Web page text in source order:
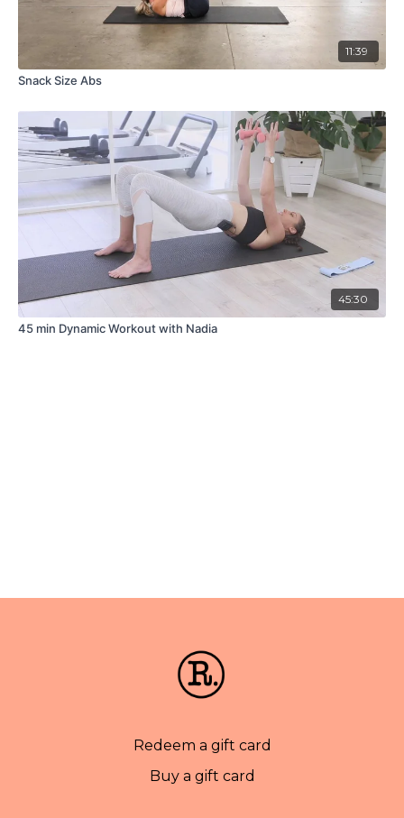
11:39
Snack Size Abs
45:30
45 min Dynamic Workout with Nadia
Redeem a gift card
Buy a gift card